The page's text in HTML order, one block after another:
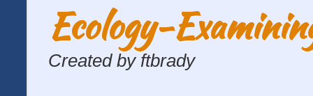
Ecology-
Created by ftbrady